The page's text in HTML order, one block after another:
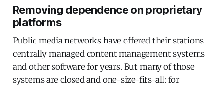
Removing dependence on proprietary
platforms
Public media networks have offered their stations
centrally managed content management systems
and other software for years. But many of those
systems are closed and one-size-fits-all: for